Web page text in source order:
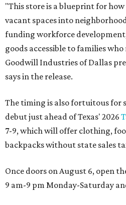
"This store is a blueprint for
vacant spaces into
funding workforce
goods accessible to families
Goodwill Industries of Dallas
says in the release.
The timing is also fortuitous for
debut just ahead of Texas' 2026
7-9, which will offer clothing,
backpacks without state sales
Once doors on August 6, open
9 am-9 pm Monday-Saturday